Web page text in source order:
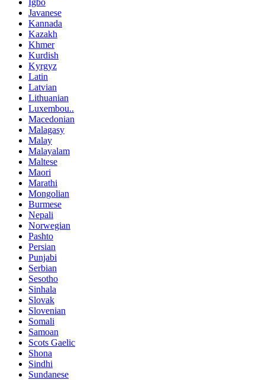
Igbo
Javanese
Kannada
Kazakh
Khmer
Kurdish
Kyrgyz
Latin
Latvian
Lithuanian
Luxembou..
Macedonian
Malagasy
Malay
Malayalam
Maltese
Maori
Marathi
Mongolian
Burmese
Nepali
Norwegian
Pashto
Persian
Punjabi
Serbian
Sesotho
Sinhala
Slovak
Slovenian
Somali
Samoan
Scots Gaelic
Shona
Sindhi
Sundanese